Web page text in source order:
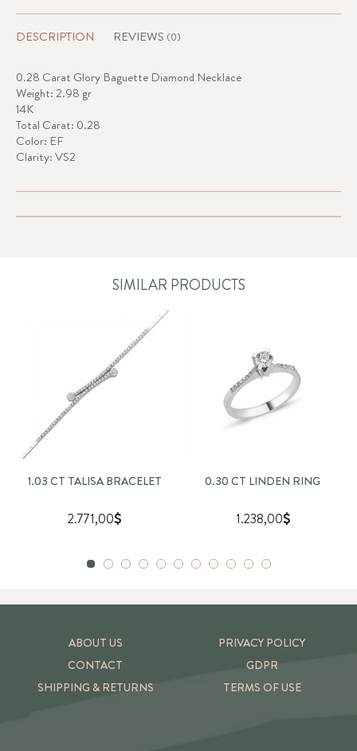
DESCRIPTION REVIEWS (0)
0.28 Carat Glory Baguette Diamond Necklace
Weight: 2.98 gr
14K
Total Carat: 0.28
Color: EF
Clarity: VS2
SIMILAR PRODUCTS
1.03 CT TALISA BRACELET
2.771,00
0.30 CT LINDEN RING
1.238,00
ABOUT US
CONTACT
SHIPPING & RETURNS
PRIVACY POLICY
GDPR
TERMS OF USE